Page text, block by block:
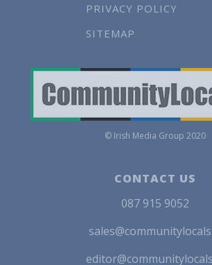
PRIVACY POLICY
SITEMAP
© Irish Media Group 2020
CONTACT US
087 915 9052